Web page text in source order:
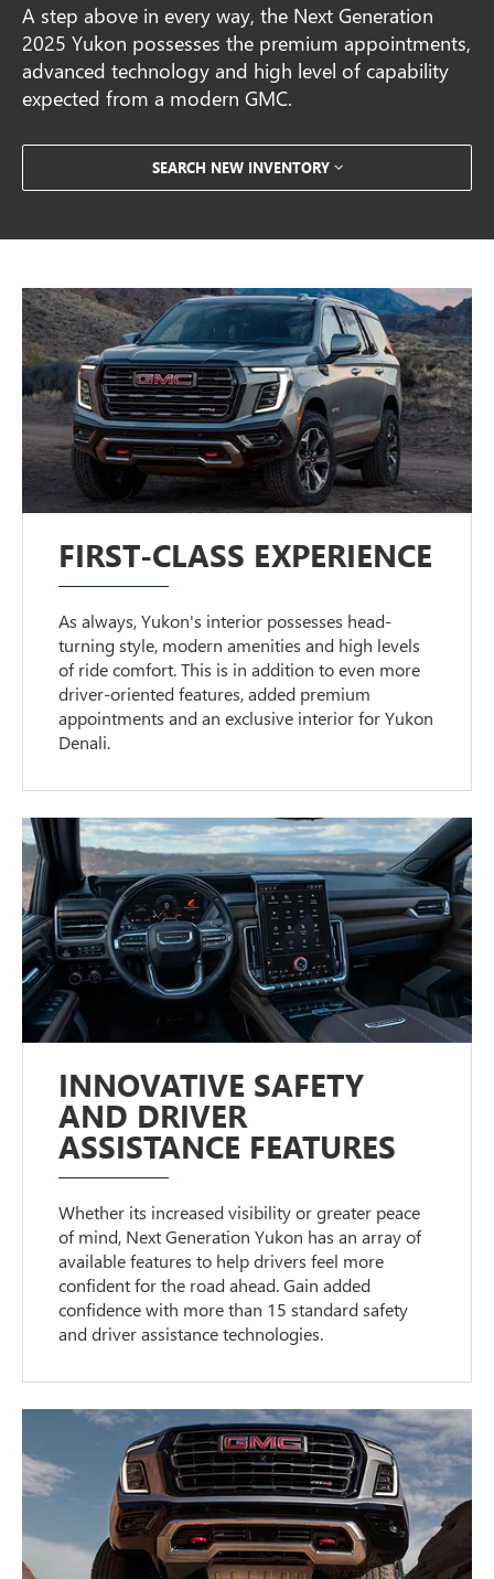
A step above in every way, the Next Generation
2025 Yukon possesses the premium appointments,
advanced technology and high level of capability
expected from a modern GMC.
SEARCH NEW INVENTORY
FIRST-CLASS EXPERIENCE
As always, Yukon's interior possesses head-
turning style, modern amenities and high levels
of ride comfort. This is in addition to even more
driver-oriented features, added premium
appointments and an exclusive interior for Yukon
Denali.
INNOVATIVE SAFETY
AND DRIVER
ASSISTANCE FEATURES
Whether its increased visibility or greater peace
of mind, Next Generation Yukon has an array of
available features to help drivers feel more
confident for the road ahead. Gain added
confidence with more than 15 standard safety
and driver assistance technologies.